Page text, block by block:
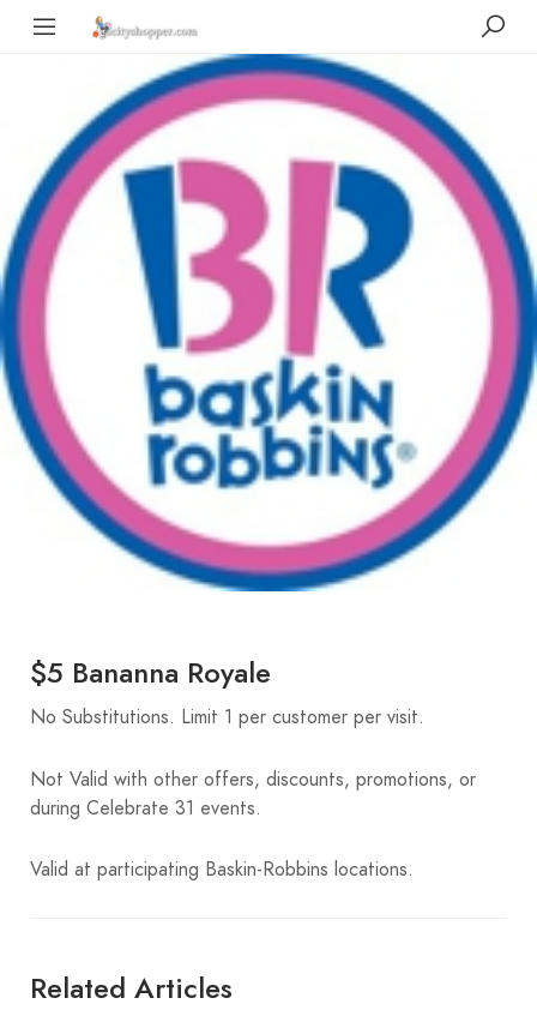
$5 Bananna Royale
No Substitutions. Limit 1 per customer per visit.
Not Valid with other offers, discounts, promotions, or
during Celebrate 31 events.
Valid at participating Baskin-Robbins locations.
Related Articles